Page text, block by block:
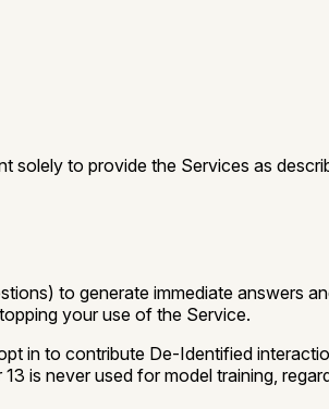
to provide the Services as
to generate immediate answers
your use of the Service.
in to contribute De-Identified
is never used for model training,